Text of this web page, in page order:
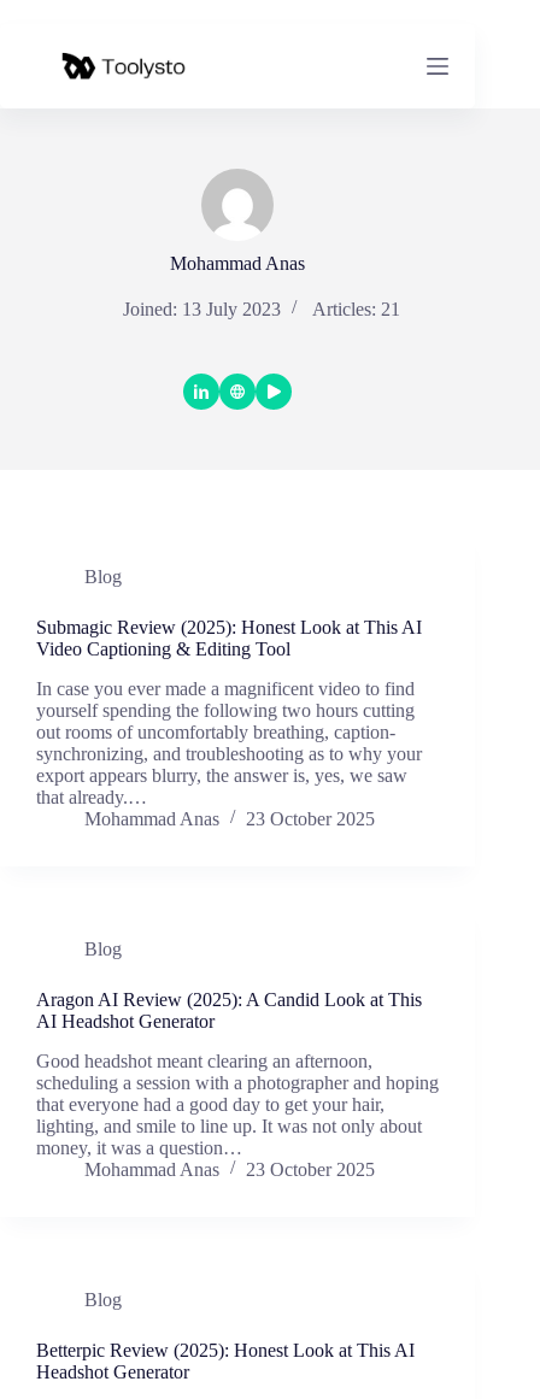
Mohammad Anas
Joined: 13 July 2023 Articles: 21
Blog
Submagic Review (2025): Honest Look at This AI
Video Captioning & Editing Tool
In case you ever made a magnificent video to find
yourself spending the following two hours cutting
out rooms of uncomfortably breathing, caption-
synchronizing, and troubleshooting as to why your
export appears blurry, the answer is, yes, we saw
that already.…
Mohammad Anas
23 October 2025
Blog
Aragon AI Review (2025): A Candid Look at This
AI Headshot Generator
Good headshot meant clearing an afternoon,
scheduling a session with a photographer and hoping
that everyone had a good day to get your hair,
lighting, and smile to line up. It was not only about
money, it was a question…
Mohammad Anas
23 October 2025
Blog
Betterpic Review (2025): Honest Look at This AI
Headshot Generator